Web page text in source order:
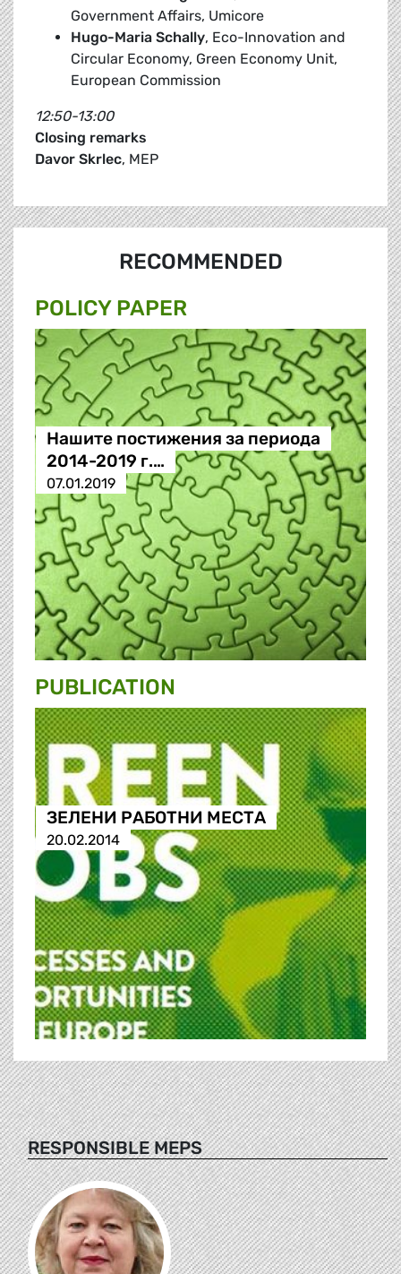
Government Affairs, Umicore
Hugo-Maria Schally, Eco-Innovation and
Circular Economy, Green Economy Unit,
European Commission
12:50-13:00
Closing remarks
Davor Skrlec, MEP
RECOMMENDED
POLICY PAPER
Нашите постижения за периода
2014-2019 г.…
07.01.2019
PUBLICATION
ЗЕЛЕНИ РАБОТНИ МЕСТА
20.02.2014
RESPONSIBLE MEPS